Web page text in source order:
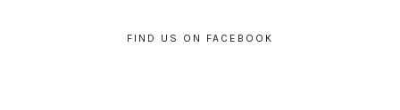
FIND US ON FACEBOOK